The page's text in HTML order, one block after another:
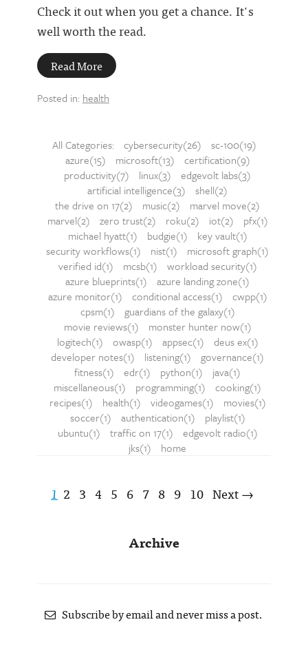
Check it out when you get a chance. It's
well worth the read.
Read More
Posted in: health
All Categories: cybersecurity(26)
sc-100(19)
azure(15)
microsoft(13)
certification(9)
productivity(7)
linux(3)
edgevolt labs(3)
artificial intelligence(3)
shell(2)
the drive on 17(2)
music(2)
marvel move(2)
marvel(2)
zero trust(2) roku(2) iot(2)
pfx(1)
michael hyatt(1)
budgie(1)
key vault(1)
security workflows(1)
nist(1)
microsoft graph(1)
verified id(1)
mcsb(1)
workload security(1)
azure blueprints(1)
azure landing zone(1)
azure monitor(1)
conditional access(1)
cwpp(1)
cpsm(1)
guardians of the galaxy(1)
movie reviews(1)
monster hunter now(1)
logitech(1)
owasp(1) appsec(1)
deus ex(1)
developer notes(1)
listening(1)
governance(1)
fitness(1)
edr(1) python(1)
java(1)
miscellaneous(1)
programming(1)
cooking(1)
recipes(1)
health(1) videogames(1)
movies(1)
soccer(1)
authentication(1)
playlist(1)
ubuntu(1)
traffic on 17(1)
edgevolt radio(1)
jks(1)
home
1 2 3 4 5 6 7 8 9 10 Next →
Archive
Subscribe by email and never miss a post.